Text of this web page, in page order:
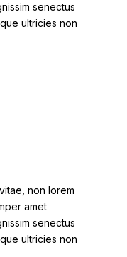
senectus
ultricies non
non lorem
amet
senectus
ultricies non